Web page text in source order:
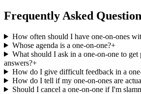
Frequently Asked
How often should I have one-on-ones
Whose agenda is a one-on-one?+
What should I ask in a one-on-one to get
answers?+
How do I give difficult feedback in a
How do I tell if my one-on-ones are
Should I cancel a one-on-one if I'm